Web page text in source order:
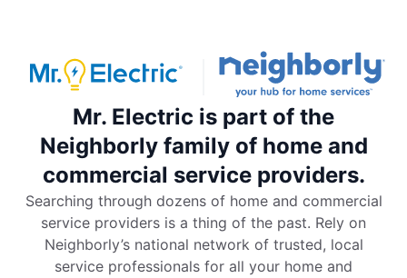
Mr. Electric is part of the
Neighborly family of home and
commercial service providers.
Searching through dozens of home and commercial
service providers is a thing of the past. Rely on
Neighborly’s national network of trusted, local
service professionals for all your home and